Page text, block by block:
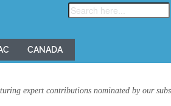
CANADA
expert contributions nominated by our